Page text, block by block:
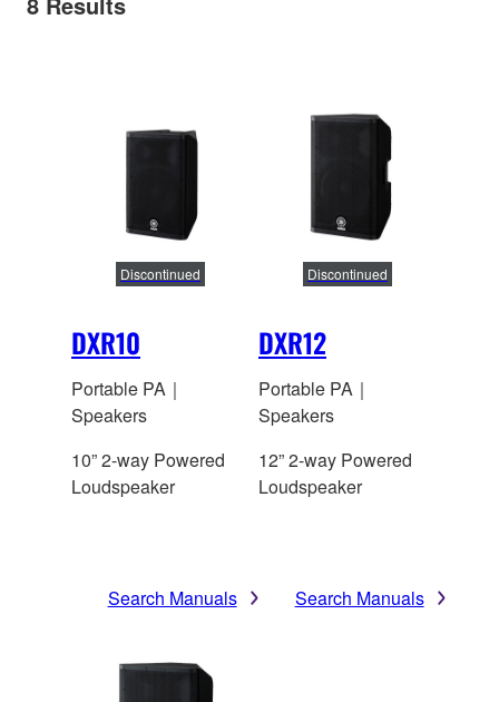
DXR10
Discontinued
Portable PA｜
Speakers
10” 2-way Powered
Loudspeaker
Search Manuals
DXR12
Discontinued
Portable PA｜
Speakers
12” 2-way Powered
Loudspeaker
Search Manuals